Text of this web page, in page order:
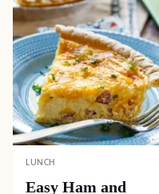
LUNCH
Easy Ham and